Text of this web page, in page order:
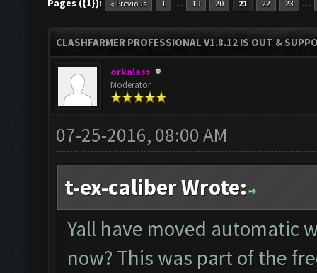
Pages ({1}): « Previous 1 … 19 20 21 22 23 …
CLASHFARMER PROFESSIONAL V1.8.12 IS OUT &
orkalass
Moderator
07-25-2016, 08:00 AM
t-ex-caliber Wrote:
Yall have moved automatic
now? This was part of the